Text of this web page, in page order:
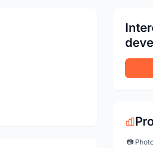
📷